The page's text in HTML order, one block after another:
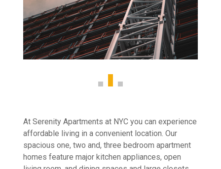
At Serenity Apartments at NYC you can experience
affordable living in a convenient location. Our
spacious one, two and, three bedroom apartment
homes feature major kitchen appliances, open